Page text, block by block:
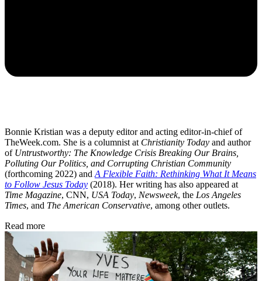
Bonnie Kristian was a deputy editor and acting editor-in-chief of
TheWeek.com. She is a columnist at Christianity Today and author
of Untrustworthy: The Knowledge Crisis Breaking Our Brains,
Polluting Our Politics, and Corrupting Christian Community
(forthcoming 2022) and A Flexible Faith: Rethinking What It Means
to Follow Jesus Today (2018). Her writing has also appeared at
Time Magazine, CNN, USA Today, Newsweek, the Los Angeles
Times, and The American Conservative, among other outlets.
Read more